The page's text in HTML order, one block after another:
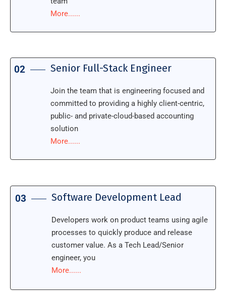
More......
02 Senior Full-Stack Engineer
Join the team that is engineering focused and
committed to providing a highly client-centric,
public- and private-cloud-based accounting
solution
More......
03 Software Development Lead
Developers work on product teams using agile
processes to quickly produce and release
customer value. As a Tech Lead/Senior
engineer, you
More......